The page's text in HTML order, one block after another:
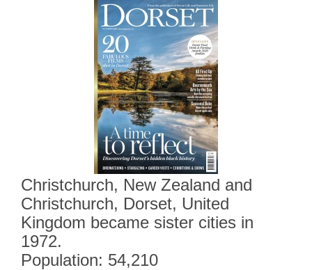
Christchurch, New Zealand and
Christchurch, Dorset, United
Kingdom became sister cities in
1972.
Population: 54,210